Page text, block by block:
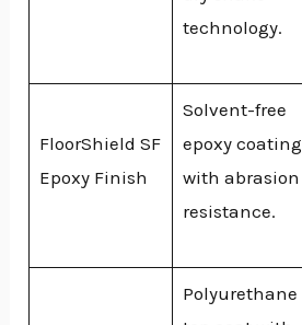
technology.
FloorShield SF
Epoxy Finish
Solvent-free
epoxy coating
with abrasion
resistance.
Polyurethane